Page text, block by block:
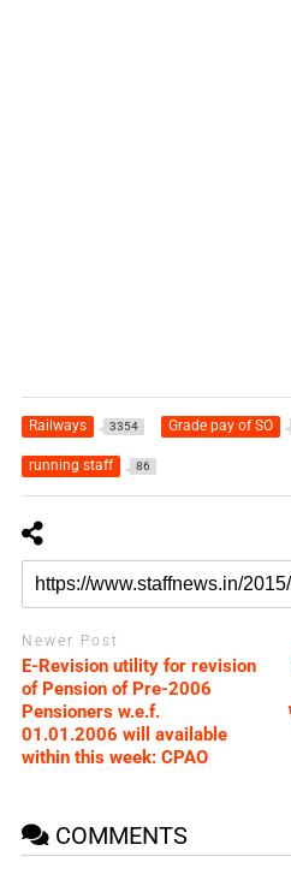
Railways 3354 Grade pay of SO
running staff 86
Newer Post
E-Revision utility for revision
of Pension of Pre-2006
Pensioners w.e.f.
01.01.2006 will available
within this week: CPAO
COMMENTS